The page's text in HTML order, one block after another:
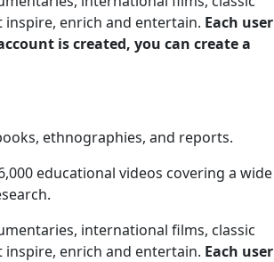
enrich and entertain. Each user
is created, you can create a
ethnographies, and reports.
educational videos covering a wide
international films, classic
enrich and entertain. Each user